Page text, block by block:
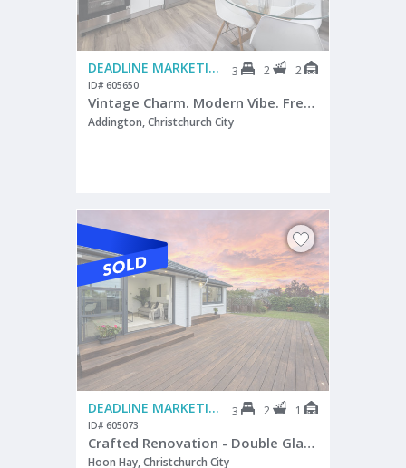
DEADLINE MARKETING 3 2 2
ID# 605650
Vintage Charm. Modern Vibe. Freehold Opportunity.
Addington, Christchurch City
DEADLINE MARKETING 3 2 1
ID# 605073
Crafted Renovation - Double Glazed - Awesome Deck
Hoon Hay, Christchurch City